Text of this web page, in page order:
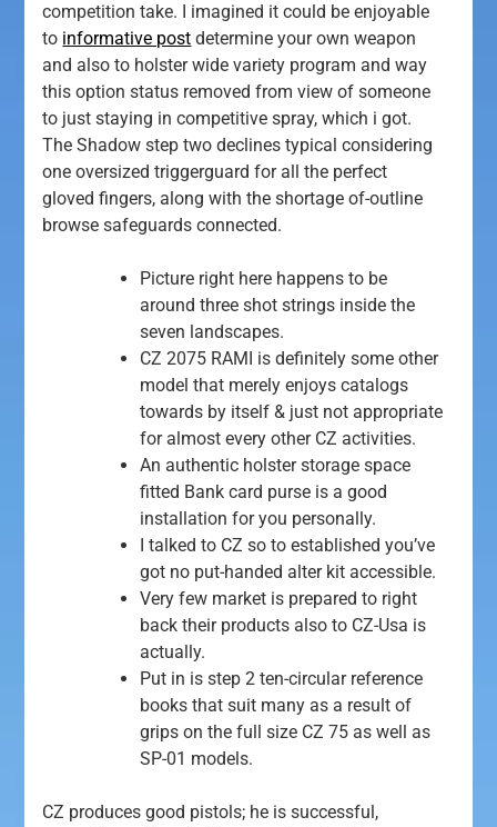
competition take. I imagined it could be enjoyable
to informative post determine your own weapon
and also to holster wide variety program and way
this option status removed from view of someone
to just staying in competitive spray, which i got.
The Shadow step two declines typical considering
one oversized triggerguard for all the perfect
gloved fingers, along with the shortage of-outline
browse safeguards connected.
Picture right here happens to be
around three shot strings inside the
seven landscapes.
CZ 2075 RAMI is definitely some other
model that merely enjoys catalogs
towards by itself & just not appropriate
for almost every other CZ activities.
An authentic holster storage space
fitted Bank card purse is a good
installation for you personally.
I talked to CZ so to established you’ve
got no put-handed alter kit accessible.
Very few market is prepared to right
back their products also to CZ-Usa is
actually.
Put in is step 2 ten-circular reference
books that suit many as a result of
grips on the full size CZ 75 as well as
SP-01 models.
CZ produces good pistols; he is successful,